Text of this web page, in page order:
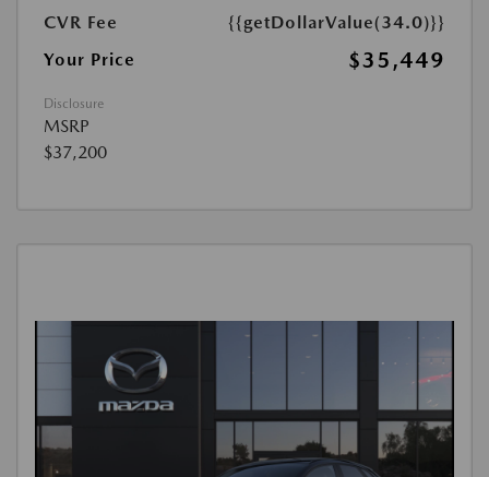
CVR Fee
{{getDollarValue(34.0)}}
Your Price
$35,449
Disclosure
MSRP
$37,200